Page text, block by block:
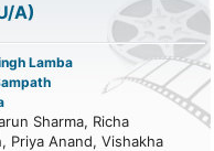
A)
Lamba
Sharma, Richa
Priya Anand, Vishakha